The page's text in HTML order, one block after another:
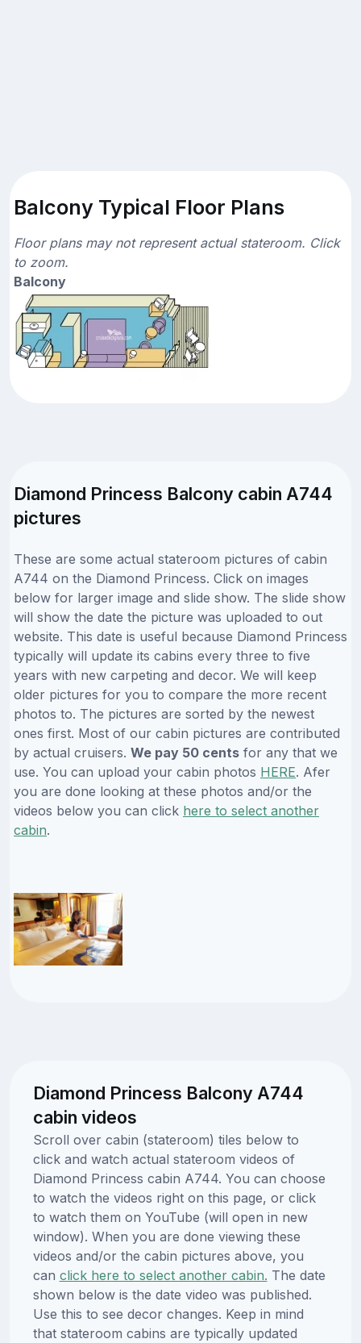
Balcony Typical Floor Plans
Floor plans may not represent actual stateroom. Click
to zoom.
Balcony
Diamond Princess Balcony cabin A744
pictures
These are some actual stateroom pictures of cabin
A744 on the Diamond Princess. Click on images
below for larger image and slide show. The slide show
will show the date the picture was uploaded to out
website. This date is useful because Diamond Princess
typically will update its cabins every three to five
years with new carpeting and decor. We will keep
older pictures for you to compare the more recent
photos to. The pictures are sorted by the newest
ones first. Most of our cabin pictures are contributed
by actual cruisers. We pay 50 cents for any that we
use. You can upload your cabin photos HERE. Afer
you are done looking at these photos and/or the
videos below you can click here to select another
cabin.
Diamond Princess Balcony A744
cabin videos
Scroll over cabin (stateroom) tiles below to
click and watch actual stateroom videos of
Diamond Princess cabin A744. You can choose
to watch the videos right on this page, or click
to watch them on YouTube (will open in new
window). When you are done viewing these
videos and/or the cabin pictures above, you
can click here to select another cabin. The date
shown below is the date video was published.
Use this to see decor changes. Keep in mind
that stateroom cabins are typically updated